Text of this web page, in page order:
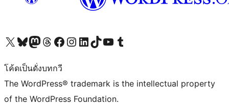
Visit our X (formerly Twitter) account
Visit our Bluesky account
Visit our Mastodon account
Visit our Threads account
Visit our Facebook page
Visit our Instagram account
Visit our LinkedIn account
Visit our TikTok account
Visit our YouTube channel
Visit our Tumblr account
โค้ดเป็นดั่งบทกวี
The WordPress® trademark is the intellectual property
of the WordPress Foundation.